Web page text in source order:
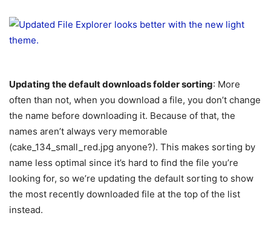
Updating the default downloads folder sorting: More
often than not, when you download a file, you don’t change
the name before downloading it. Because of that, the
names aren’t always very memorable
(cake_134_small_red.jpg anyone?). This makes sorting by
name less optimal since it’s hard to find the file you’re
looking for, so we’re updating the default sorting to show
the most recently downloaded file at the top of the list
instead.